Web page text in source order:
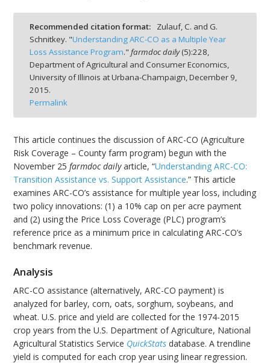
Recommended citation format:
Zulauf, C. and G.
Schnitkey. "Understanding ARC-CO as a Multiple Year
Loss Assistance Program." farmdoc daily(5):228,
Department of Agricultural and Consumer Economics,
University of Illinois at Urbana-Champaign,December 9,
2015.
Permalink
This article continues the discussion of ARC-CO (Agriculture
Risk Coverage – County farm program) begun with the
November 25farmdoc dailyarticle, “Understanding ARC-CO:
Transition Assistance vs. Support Assistance.” This article
examines ARC-CO’s assistance for multiple year loss, including
two policy innovations: (1) a 10% cap on per acre payment
and (2) using the Price Loss Coverage (PLC) program’s
reference price as a minimum price in calculating ARC-CO’s
benchmark revenue.
Analysis
ARC-CO assistance (alternatively, ARC-CO payment) is
analyzed for barley, corn, oats, sorghum, soybeans, and
wheat. U.S. price and yield are collected for the 1974-2015
crop years from the U.S. Department of Agriculture, National
Agricultural Statistics Service QuickStats database. A trendline
yield is computed for each crop year using linear regression.